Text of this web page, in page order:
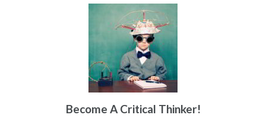
Become A Critical Thinker!